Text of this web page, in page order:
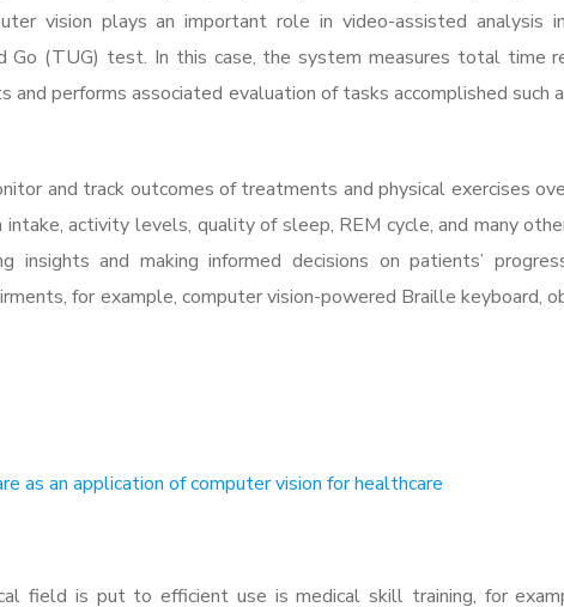
vision plays an important role in video-assisted analysis
Go (TUG) test. In this case, the system measures total time
performs associated evaluation of tasks accomplished such
and track outcomes of treatments and physical exercises
activity levels, quality of sleep, REM cycle, and many
insights and making informed decisions on patients’
for example, computer vision-powered Braille keyboard,
as an application of computer vision for healthcare
field is put to efficient use is medical skill training, for